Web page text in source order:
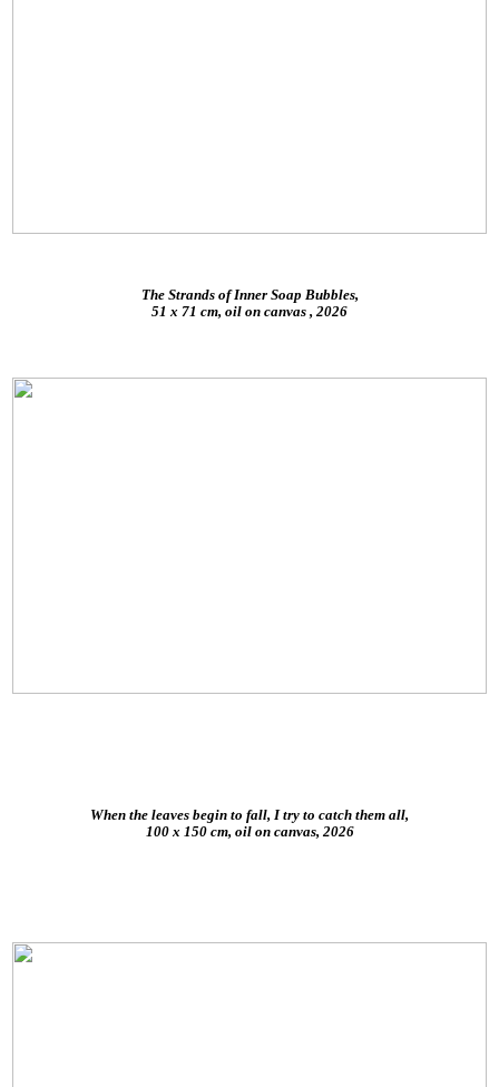
The Strands of Inner Soap Bubbles,
51 x 71 cm, oil on canvas , 2026
When the leaves begin to fall, I try to catch them all,
100 x 150 cm, oil on canvas, 2026